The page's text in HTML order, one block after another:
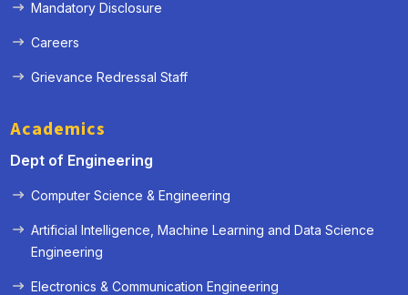
Mandatory Disclosure
Careers
Grievance Redressal Staff
Academics
Dept of Engineering
Computer Science & Engineering
Artificial Intelligence, Machine Learning and Data Science
Engineering
Electronics & Communication Engineering
« Prev Next »